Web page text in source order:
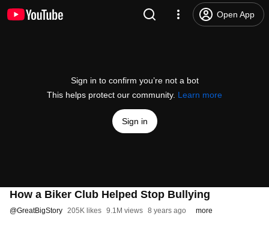
Open App
Sign in to confirm you’re not a bot
This helps protect our community. Learn more
Sign in
How a Biker Club Helped Stop Bullying
@GreatBigStory 205K likes 9.1M views 8 years ago more